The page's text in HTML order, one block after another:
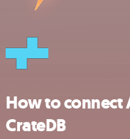
How to connect
CrateDB